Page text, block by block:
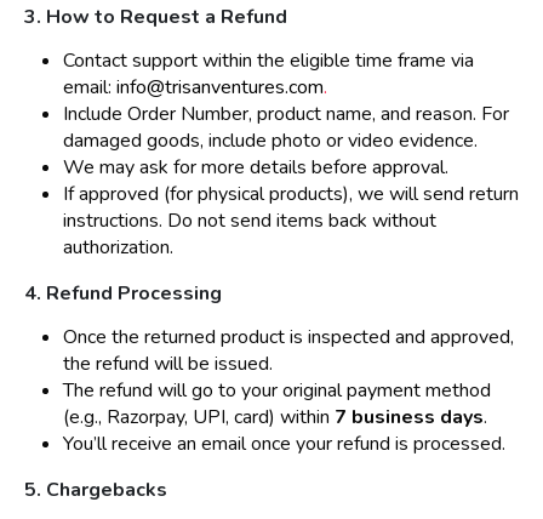
3. How to Request a Refund
Contact support within the eligible time frame via
email: info@trisanventures.com.
Include Order Number, product name, and reason. For
damaged goods, include photo or video evidence.
We may ask for more details before approval.
If approved (for physical products), we will send return
instructions. Do not send items back without
authorization.
4. Refund Processing
Once the returned product is inspected and approved,
the refund will be issued.
The refund will go to your original payment method
(e.g., Razorpay, UPI, card) within 7 business days.
You’ll receive an email once your refund is processed.
5. Chargebacks